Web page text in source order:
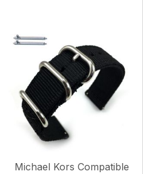
Michael Kors Compatible